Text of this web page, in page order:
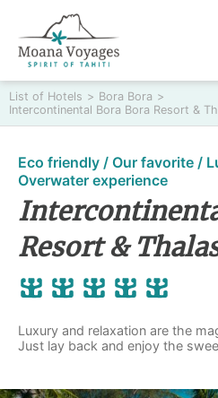
List of Hotels > Bora Bora >
Intercontinental Bora Bora Resort &
Eco friendly / Our favorite /
Overwater experience
Resort &
Luxury and relaxation are the
Just lay back and enjoy the